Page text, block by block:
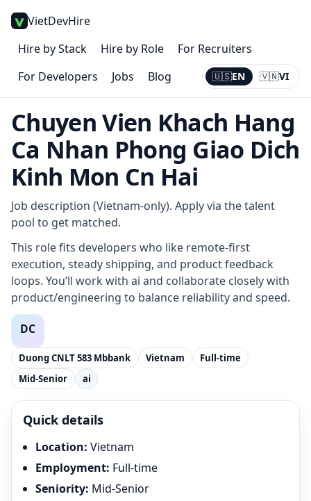
VietDevHire
Hire by Stack
Hire by Role
For Recruiters
For Developers
Jobs Blog 🇺🇸EN 🇻🇳VI
Current:
EN
Chuyen Vien Khach Hang
Ca Nhan Phong Giao Dich
Kinh Mon Cn Hai
Job description (Vietnam-only). Apply via the talent
pool to get matched.
This role fits developers who like remote-first
execution, steady shipping, and product feedback
loops. You’ll work with ai and collaborate closely with
product/engineering to balance reliability and speed.
Duong CNLT 583 Mbbank Vietnam
Full-time
Mid-Senior
ai
Quick details
Location: Vietnam
Employment: Full-time
Seniority: Mid-Senior